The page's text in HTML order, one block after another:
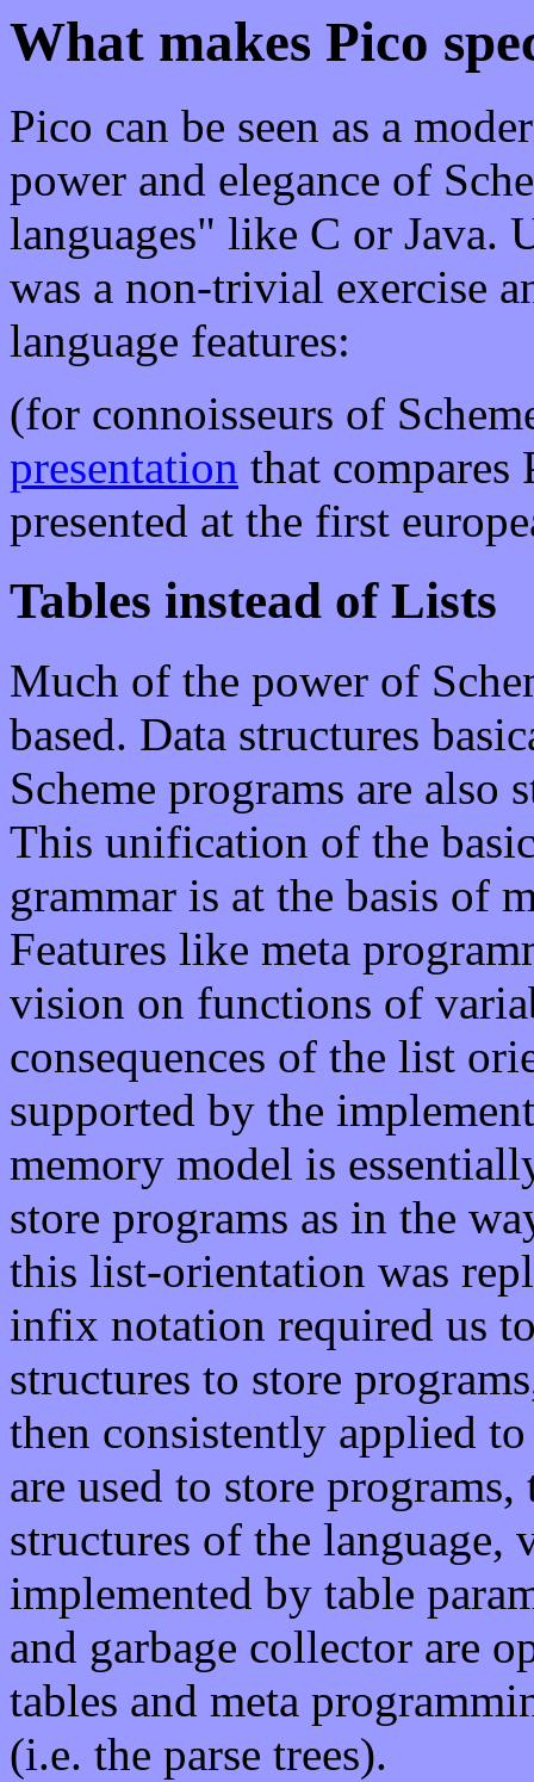
What makes Pico
Pico can be seen as a
power and elegance of
languages" like C or Java.
was a non-trivial exercise
language features:
(for connoisseurs of
presentation that compares
presented at the first
Tables instead of Lists
Much of the power of
based. Data structures
Scheme programs are also
This unification of the
grammar is at the basis of
Features like meta
vision on functions of
consequences of the list
supported by the
memory model is
store programs as in the
this list-orientation was
infix notation required us
structures to store
then consistently applied
are used to store programs,
structures of the language,
implemented by table
and garbage collector are
tables and meta
(i.e. the parse trees).